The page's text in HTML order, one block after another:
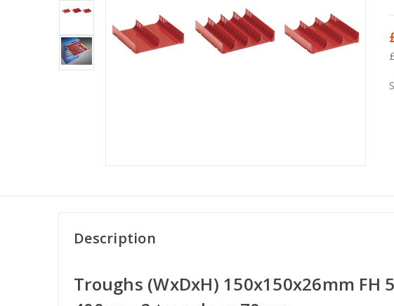
Description
Troughs (WxDxH) 150x150x26mm FH